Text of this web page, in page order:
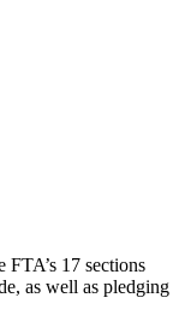
17 sections
as well as pledging